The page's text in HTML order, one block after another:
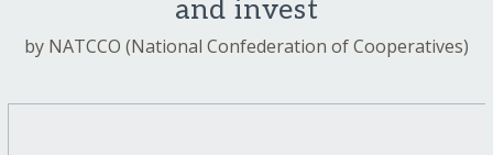
and invest
by NATCCO (National Confederation of Cooperatives)